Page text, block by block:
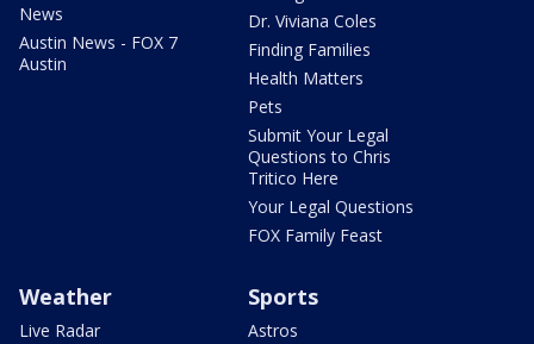
News
Austin News - FOX 7
Austin
Dr. Viviana Coles
Finding Families
Health Matters
Pets
Submit Your Legal
Questions to Chris
Tritico Here
Your Legal Questions
FOX Family Feast
Weather
Live Radar
Sports
Astros